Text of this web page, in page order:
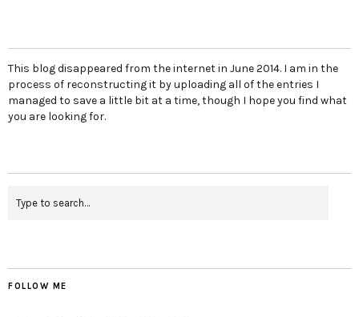
This blog disappeared from the internet in June 2014. I am in the
process of reconstructing it by uploading all of the entries I
managed to save a little bit at a time, though I hope you find what
you are looking for.
FOLLOW ME